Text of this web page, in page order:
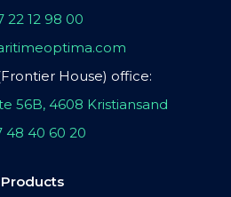
22 12 98 00
House) office:
56B, 4608 Kristiansand
48 40 60 20
Products